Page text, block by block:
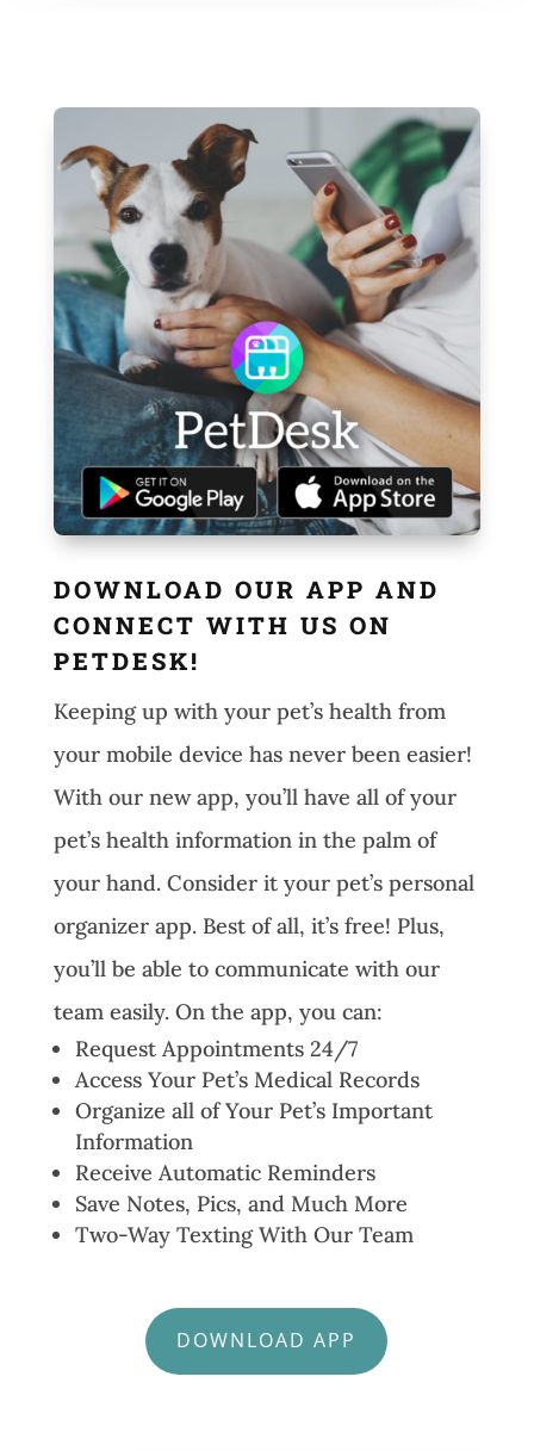
DOWNLOAD OUR APP AND
CONNECT WITH US ON
PETDESK!
Keeping up with your pet’s health from
your mobile device has never been easier!
With our new app, you’ll have all of your
pet’s health information in the palm of
your hand. Consider it your pet’s personal
organizer app. Best of all, it’s free! Plus,
you’ll be able to communicate with our
team easily. On the app, you can:
Request Appointments 24/7
Access Your Pet’s Medical Records
Organize all of Your Pet’s Important
Information
Receive Automatic Reminders
Save Notes, Pics, and Much More
Two-Way Texting With Our Team
DOWNLOAD APP